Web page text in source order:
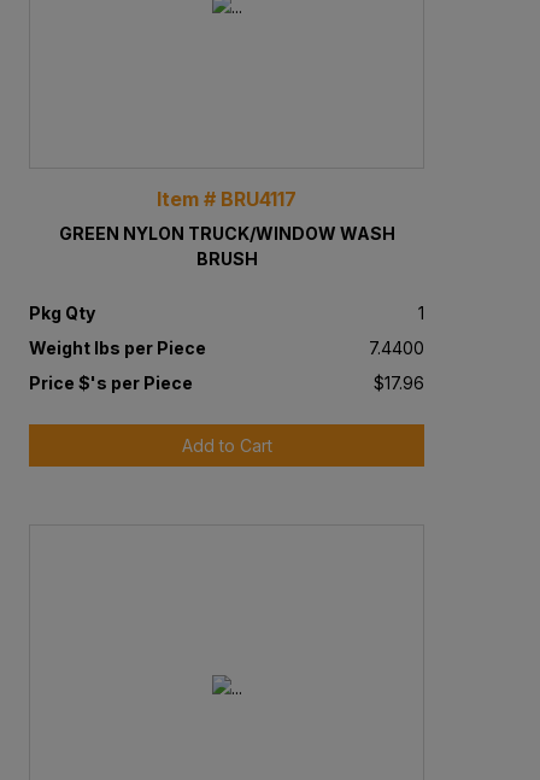
Item # BRU4117
GREEN NYLON TRUCK/WINDOW WASH
BRUSH
Pkg Qty
1
Weight lbs per Piece
7.4400
Price $'s per Piece
$17.96
Add to Cart